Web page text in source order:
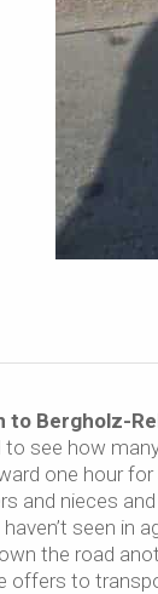
to Bergholz-
see how
one hour
and nieces
seen in
the road
offers to